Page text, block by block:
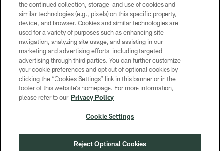
COPYRIGHT © GREEN BAY PACKERS, INC.
PRIVACY POLICY
TERMS OF SERVICE
CONTACT US
ACCESSIBILITY
SITE MAP
COOKIE SETTINGS
the continued collection, storage, and use of cookies and
similar technologies (e.g., pixels) on this specific property,
device, and browser. Cookies and similar technologies are
used for a variety of purposes such as enhancing site
navigation, analyzing site usage, and assisting in our
marketing and advertising efforts, including targeted
advertising through third parties. You can further customize
your cookie preferences and opt out of optional cookies by
clicking the “Cookies Settings” link in this banner or in the
footer of this website’s homepage. For more information,
please refer to our Privacy Policy
Cookie Settings
Reject Optional Cookies